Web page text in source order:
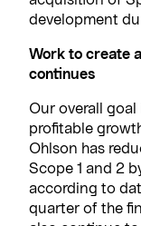
development
Work to create
continues
Our overall
profitable
Ohlson has
Scope 1 and 2
according to
quarter of the